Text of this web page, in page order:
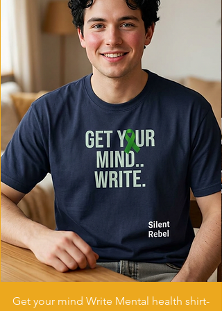
Care instructions
- Machine wash: cold (max 30C or 90F)
- Do not bleach
- Tumble dry: low heat
- Iron, steam or dry: low heat
- Do not dryclean
Get your mind Write Mental health shirt-